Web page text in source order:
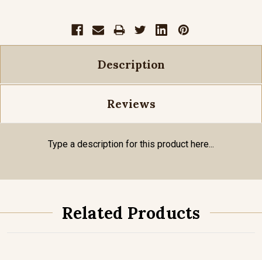
Description
Reviews
Type a description for this product here...
Related Products